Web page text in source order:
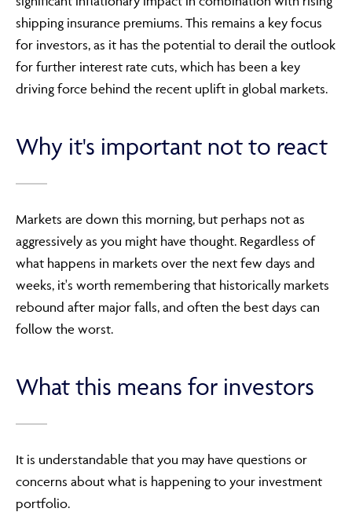
shipping insurance premiums. This remains a key focus
for investors, as it has the potential to derail the outlook
for further interest rate cuts, which has been a key
driving force behind the recent uplift in global markets.
Why it's important not to react
Markets are down this morning, but perhaps not as
aggressively as you might have thought. Regardless of
what happens in markets over the next few days and
weeks, it's worth remembering that historically markets
rebound after major falls, and often the best days can
follow the worst.
What this means for investors
It is understandable that you may have questions or
concerns about what is happening to your investment
portfolio.